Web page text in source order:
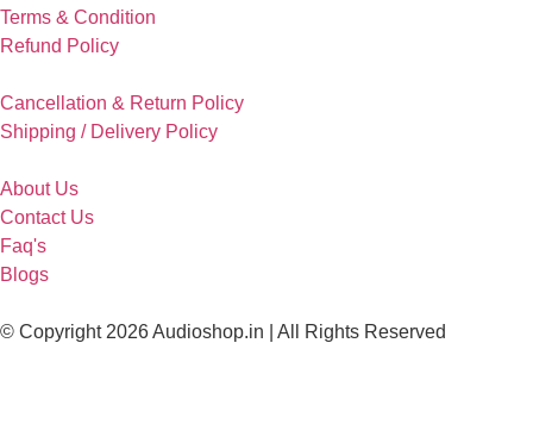
Terms & Condition
Refund Policy
Cancellation & Return Policy
Shipping / Delivery Policy
About Us
Contact Us
Faq's
Blogs
© Copyright 2026 Audioshop.in | All Rights Reserved